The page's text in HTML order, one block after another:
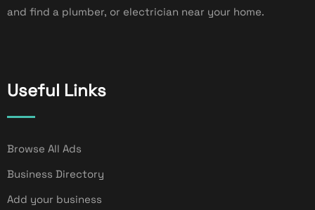
and find a plumber, or electrician near your home.
Useful Links
Browse All Ads
Business Directory
Add your business